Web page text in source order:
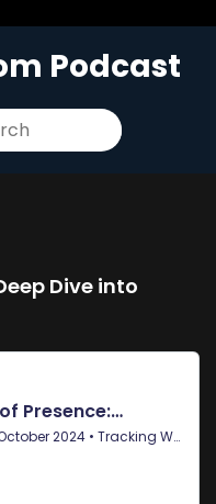
Podcast
Dive into